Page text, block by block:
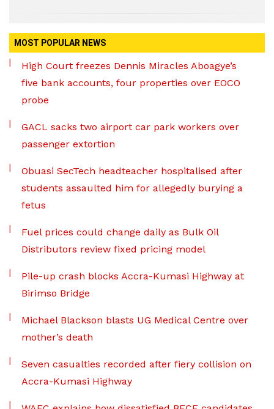
MOST POPULAR NEWS
High Court freezes Dennis Miracles Aboagye’s
five bank accounts, four properties over EOCO
probe
GACL sacks two airport car park workers over
passenger extortion
Obuasi SecTech headteacher hospitalised after
students assaulted him for allegedly burying a
fetus
Fuel prices could change daily as Bulk Oil
Distributors review fixed pricing model
Pile-up crash blocks Accra-Kumasi Highway at
Birimso Bridge
Michael Blackson blasts UG Medical Centre over
mother’s death
Seven casualties recorded after fiery collision on
Accra-Kumasi Highway